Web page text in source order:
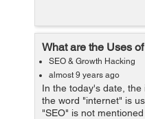
What are the Uses
SEO & Growth Hacking
almost 9 years ago
In the today's date, the
the word "internet" is
"SEO" is not